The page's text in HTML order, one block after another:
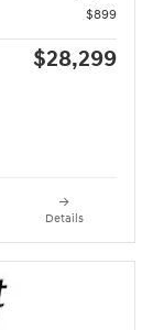
$899
$28,299
Details